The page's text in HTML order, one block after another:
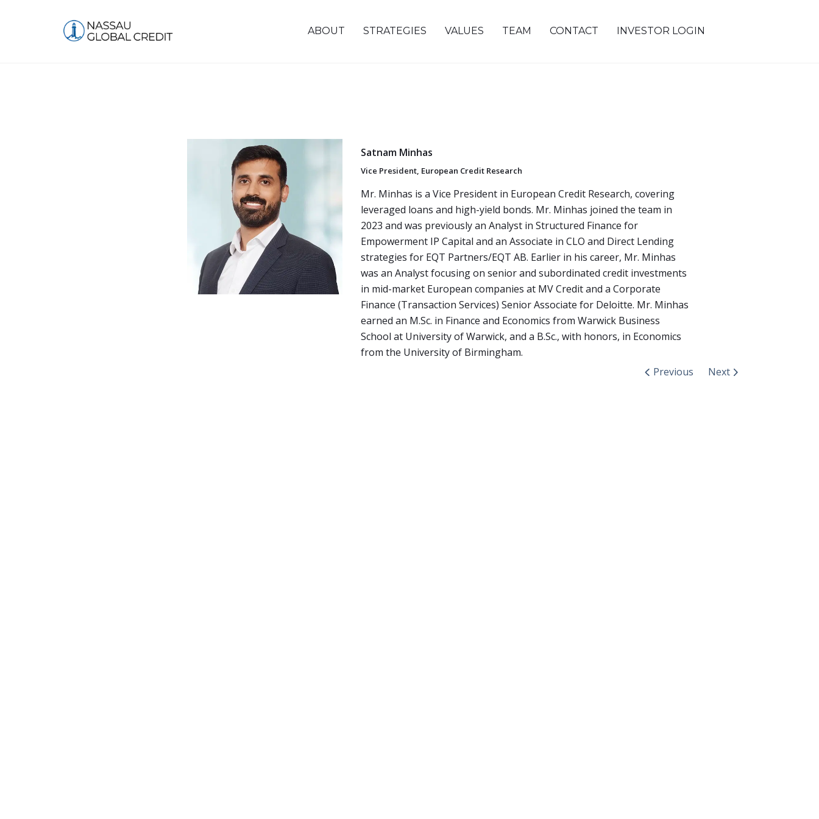
ABOUT STRATEGIES VALUES TEAM CONTACT INVESTOR LOGIN
Satnam Minhas
Vice President, European Credit Research
Mr. Minhas is a Vice President in European Credit Research, covering
leveraged loans and high-yield bonds. Mr. Minhas joined the team in
2023 and was previously an Analyst in Structured Finance for
Empowerment IP Capital and an Associate in CLO and Direct Lending
strategies for EQT Partners/EQT AB. Earlier in his career, Mr. Minhas
was an Analyst focusing on senior and subordinated credit investments
in mid-market European companies at MV Credit and a Corporate
Finance (Transaction Services) Senior Associate for Deloitte. Mr. Minhas
earned an M.Sc. in Finance and Economics from Warwick Business
School at University of Warwick, and a B.Sc., with honors, in Economics
from the University of Birmingham.
Previous
Next